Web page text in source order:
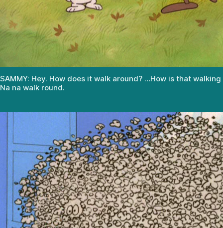
SAMMY: Hey. How does it walk around? …How is that walking
Na na walk round.